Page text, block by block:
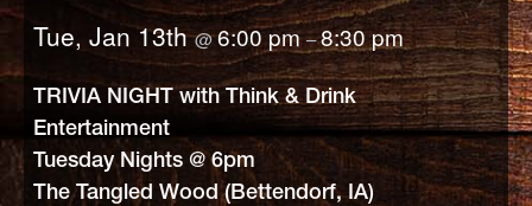
Tue, Jan 13th@6:00 pm–8:30 pm
TRIVIA NIGHT with Think & Drink
Entertainment
Tuesday Nights @ 6pm
The Tangled Wood (Bettendorf, IA)